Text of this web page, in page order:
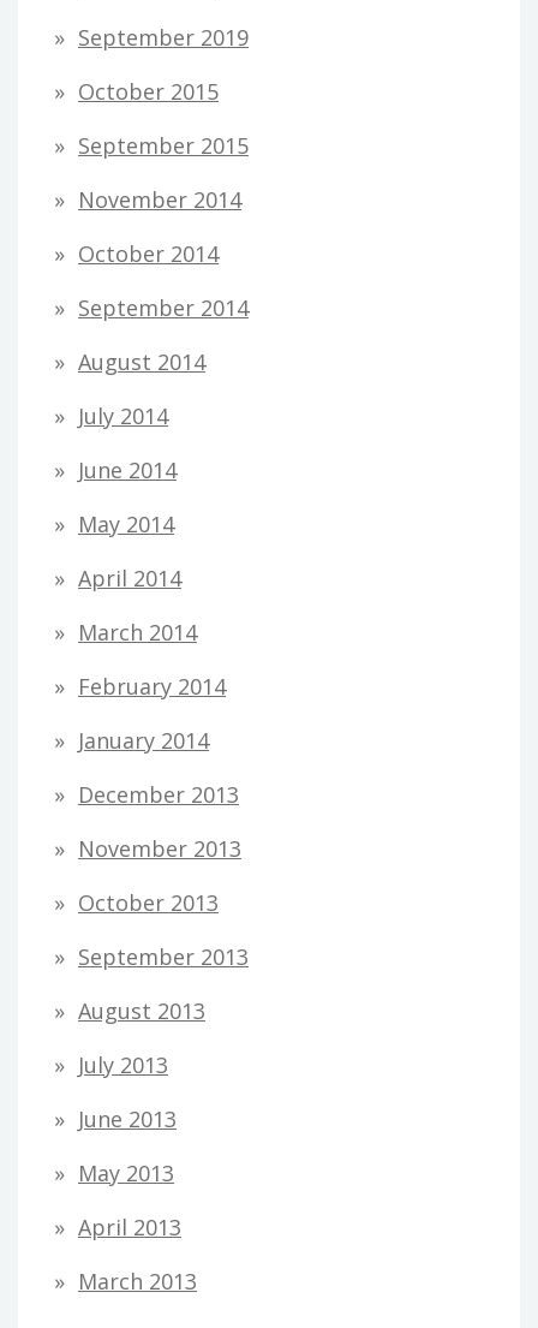
September 2019
October 2015
September 2015
November 2014
October 2014
September 2014
August 2014
July 2014
June 2014
May 2014
April 2014
March 2014
February 2014
January 2014
December 2013
November 2013
October 2013
September 2013
August 2013
July 2013
June 2013
May 2013
April 2013
March 2013